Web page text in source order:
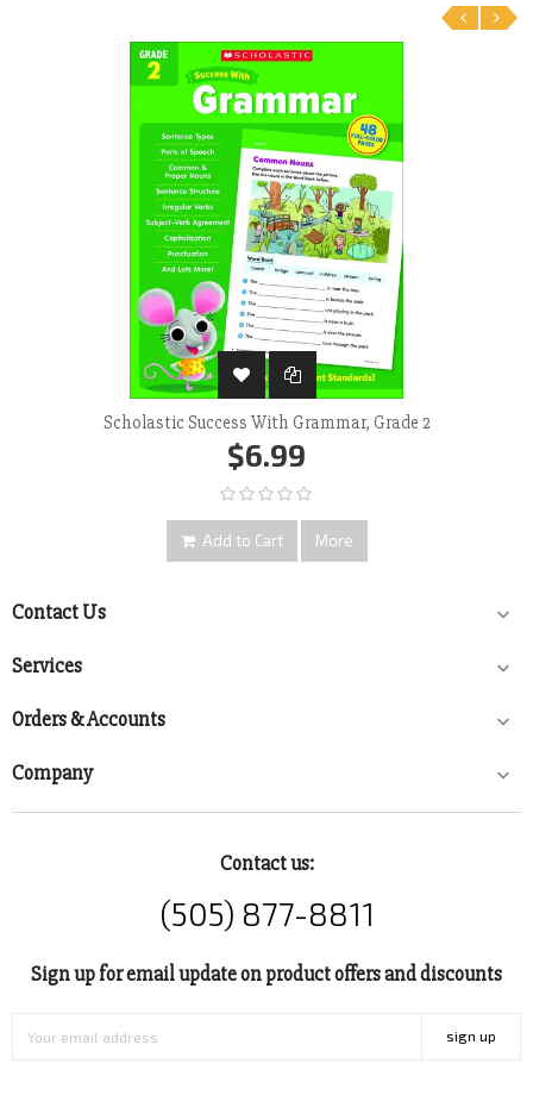
Scholastic Success With Grammar, Grade 2
$6.99
Add to Cart More
Contact Us 
Services 
Orders & Accounts 
Company 
Contact us:
(505) 877-8811
Sign up for email update on product offers and discounts
sign up